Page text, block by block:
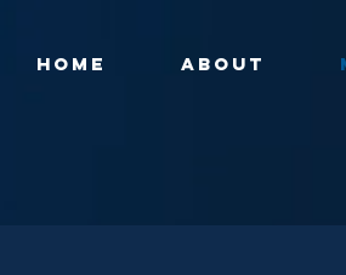
HOME ABOUT